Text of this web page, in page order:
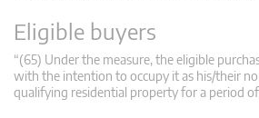
Eligible buyers
“(65) Under the measure, the eligible
with the intention to occupy it as his/their
qualifying residential property for a period